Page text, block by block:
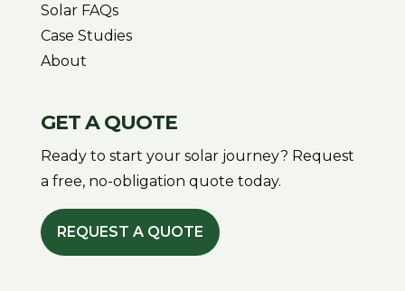
Solar FAQs
Case Studies
About
GET A QUOTE
Ready to start your solar journey? Request
a free, no-obligation quote today.
REQUEST A QUOTE